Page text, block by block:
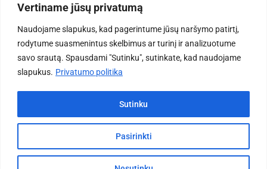
Vertiname jūsų privatumą
Naudojame slapukus, kad pagerintume jūsų naršymo patirtį,
rodytume suasmenintus skelbimus ar turinį ir analizuotume
savo srautą. Spausdami "Sutinku", sutinkate, kad naudojame
slapukus. Privatumo politika
Pasirinkti
Sutinku
Toyota 8-FGF25 Forklift